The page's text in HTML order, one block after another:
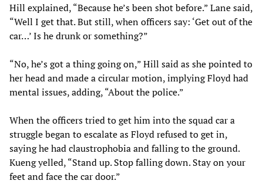
Hill explained, “Because he’s been shot before.” Lane said,
“Well I get that. But still, when officers say: ‘Get out of the
car…’ Is he drunk or something?”
“No, he’s got a thing going on,” Hill said as she pointed to
her head and made a circular motion, implying Floyd had
mental issues, adding, “About the police.”
When the officers tried to get him into the squad car a
struggle began to escalate as Floyd refused to get in,
saying he had claustrophobia and falling to the ground.
Kueng yelled, “Stand up. Stop falling down. Stay on your
feet and face the car door.”